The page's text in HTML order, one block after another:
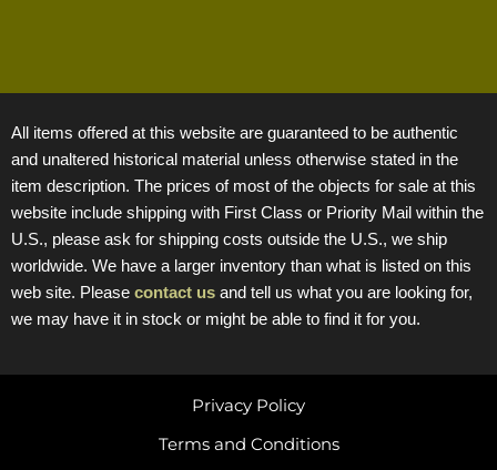
All items offered at this website are guaranteed to be authentic
and unaltered historical material unless otherwise stated in the
item description. The prices of most of the objects for sale at this
website include shipping with First Class or Priority Mail within the
U.S., please ask for shipping costs outside the U.S., we ship
worldwide. We have a larger inventory than what is listed on this
web site. Please contact us and tell us what you are looking for,
we may have it in stock or might be able to find it for you.
Terms and Conditions
Privacy Policy